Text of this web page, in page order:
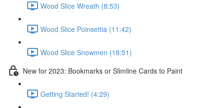
Wood Slice Wreath (8:53)
Wood Slice Poinsettia (11:42)
Wood Slice Snowmen (18:51)
New for 2023: Bookmarks or Slimline Cards to Paint
Getting Started! (4:29)